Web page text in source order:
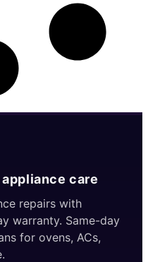
care
repairs with
warranty. Same-day
for ovens, ACs,